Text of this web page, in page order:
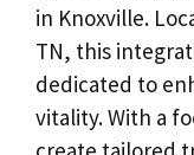
in Knoxville.
TN, this
dedicated to
vitality. With a